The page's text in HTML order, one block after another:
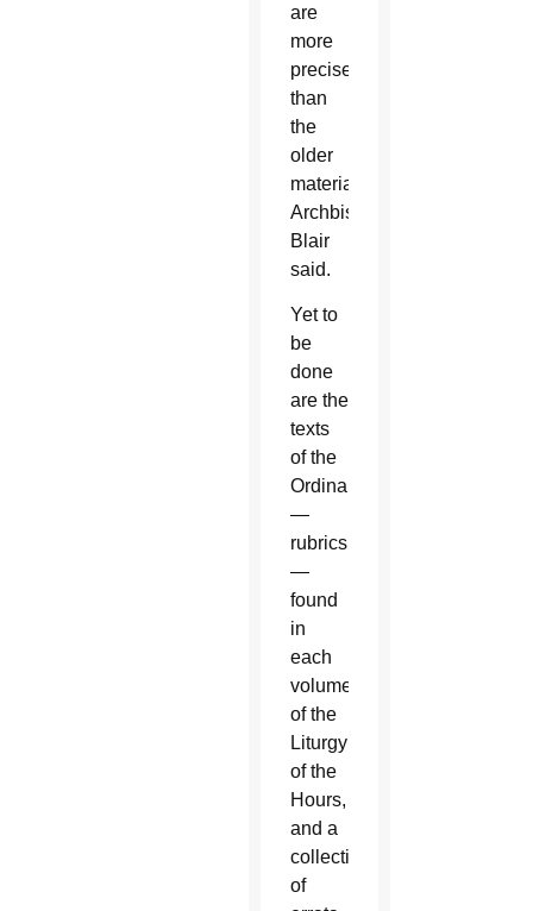
are
more
precise
than
the
older
material,”
Archbishop
Blair
said.
Yet to
be
done
are the
texts
of the
Ordinary
—
rubrics
—
found
in
each
volume
of the
Liturgy
of the
Hours,
and a
collection
of